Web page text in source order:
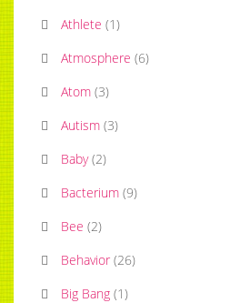
Athlete (1)
Atmosphere (6)
Atom (3)
Autism (3)
Baby (2)
Bacterium (9)
Bee (2)
Behavior (26)
Big Bang (1)